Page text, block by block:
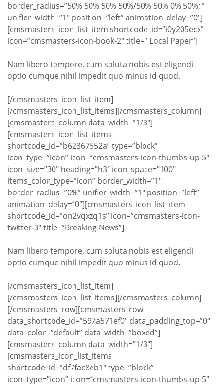
border_radius=”50% 50% 50% 50%/50% 50% 0% 50%; ”
unifier_width=”1″ position=”left” animation_delay=”0″]
[cmsmasters_icon_list_item shortcode_id=”i0y205ecx”
icon=”cmsmasters-icon-book-2″ title=” Local Paper”]
Nam libero tempore, cum soluta nobis est eligendi
optio cumque nihil impedit quo minus id quod.
[/cmsmasters_icon_list_item]
[/cmsmasters_icon_list_items][/cmsmasters_column]
[cmsmasters_column data_width=”1/3″]
[cmsmasters_icon_list_items
shortcode_id=”b62367552a” type=”block”
icon_type=”icon” icon=”cmsmasters-icon-thumbs-up-5″
icon_size=”30″ heading=”h3″ icon_space=”100″
items_color_type=”icon” border_width=”1″
border_radius=”0%” unifier_width=”1″ position=”left”
animation_delay=”0″][cmsmasters_icon_list_item
shortcode_id=”on2vqxzq1s” icon=”cmsmasters-icon-
twitter-3″ title=”Breaking News”]
Nam libero tempore, cum soluta nobis est eligendi
optio cumque nihil impedit quo minus id quod.
[/cmsmasters_icon_list_item]
[/cmsmasters_icon_list_items][/cmsmasters_column]
[/cmsmasters_row][cmsmasters_row
data_shortcode_id=”597a571ef0″ data_padding_top=”0″
data_color=”default” data_width=”boxed”]
[cmsmasters_column data_width=”1/3″]
[cmsmasters_icon_list_items
shortcode_id=”df7fac8eb1″ type=”block”
icon_type=”icon” icon=”cmsmasters-icon-thumbs-up-5″